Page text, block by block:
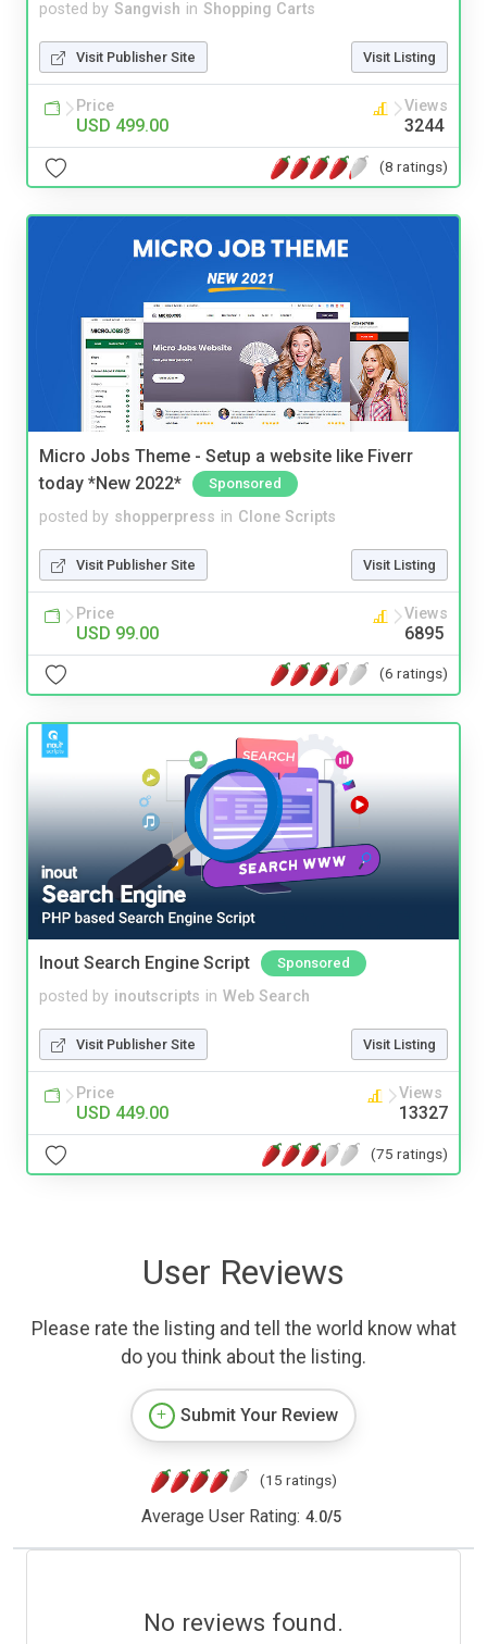
posted by Sangvish in Shopping Carts
Visit Publisher Site Visit Listing
Price
USD 499.00
Views
3244
(8 ratings)
Micro Jobs Theme - Setup a website like Fiverr
today *New 2022*
Sponsored
posted by shopperpress in Clone Scripts
Visit Publisher Site Visit Listing
Price
USD 99.00
Views
6895
(6 ratings)
Inout Search Engine Script Sponsored
posted by inoutscripts in Web Search
Visit Publisher Site Visit Listing
Price
USD 449.00
Views
13327
(75 ratings)
User Reviews
Please rate the listing and tell the world know what
do you think about the listing.
Submit Your Review
(15 ratings)
Average User Rating: 4.0/5
No reviews found.